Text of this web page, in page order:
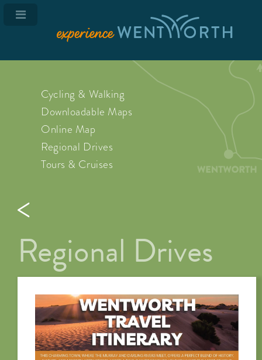
Cycling & Walking
Downloadable Maps
Online Map
Regional Drives
Tours & Cruises
Regional Drives